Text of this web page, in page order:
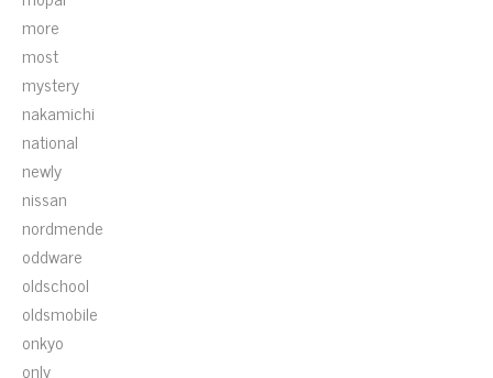
more
most
mystery
nakamichi
national
newly
nissan
nordmende
oddware
oldschool
oldsmobile
onkyo
only